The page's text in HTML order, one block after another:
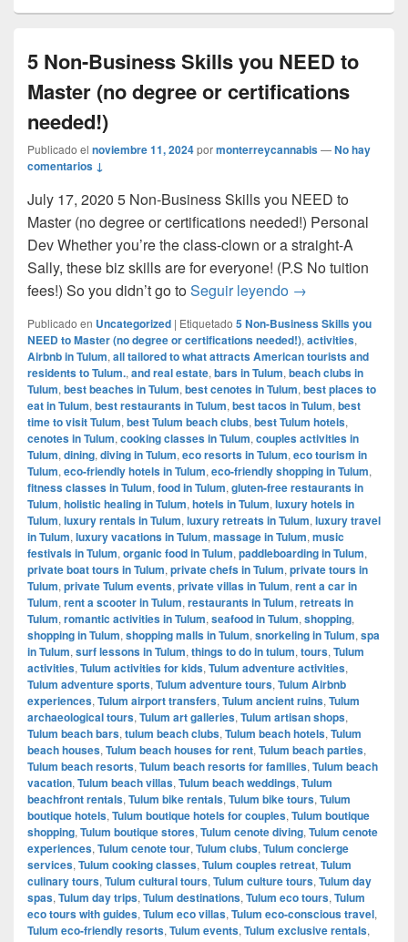
5 Non-Business Skills you NEED to
Master (no degree or certifications
needed!)
Publicado el noviembre 11, 2024pormonterreycannabis—No hay
comentarios ↓
July 17, 2020 5 Non-Business Skills you NEED to
Master (no degree or certifications needed!) Personal
Dev Whether you’re the class-clown or a straight-A
Sally, these biz skills are for everyone! (P.S No tuition
fees!) So you didn’t go toSeguir leyendo 5 Non-Business
→
Publicado en Uncategorized | Etiquetado 5 Non-Business Skills you
NEED to Master (no degree or certifications needed!), activities,
Airbnb in Tulum, all tailored to what attracts American tourists and
residents to Tulum., and real estate, bars in Tulum, beach clubs in
Tulum, best beaches in Tulum, best cenotes in Tulum, best places to
eat in Tulum, best restaurants in Tulum, best tacos in Tulum, best
time to visit Tulum, best Tulum beach clubs, best Tulum hotels,
cenotes in Tulum, cooking classes in Tulum, couples activities in
Tulum, dining, diving in Tulum, eco resorts in Tulum, eco tourism in
Tulum, eco-friendly hotels in Tulum, eco-friendly shopping in Tulum,
fitness classes in Tulum, food in Tulum, gluten-free restaurants in
Tulum, holistic healing in Tulum, hotels in Tulum, luxury hotels in
Tulum, luxury rentals in Tulum, luxury retreats in Tulum, luxury travel
in Tulum, luxury vacations in Tulum, massage in Tulum, music
festivals in Tulum, organic food in Tulum, paddleboarding in Tulum,
private boat tours in Tulum, private chefs in Tulum, private tours in
Tulum, private Tulum events, private villas in Tulum, rent a car in
Tulum, rent a scooter in Tulum, restaurants in Tulum, retreats in
Tulum, romantic activities in Tulum, seafood in Tulum, shopping,
shopping in Tulum, shopping malls in Tulum, snorkeling in Tulum, spa
in Tulum, surf lessons in Tulum, things to do in tulum, tours, Tulum
activities, Tulum activities for kids, Tulum adventure activities,
Tulum adventure sports, Tulum adventure tours, Tulum Airbnb
experiences, Tulum airport transfers, Tulum ancient ruins, Tulum
archaeological tours, Tulum art galleries, Tulum artisan shops,
Tulum beach bars, tulum beach clubs, Tulum beach hotels, Tulum
beach houses, Tulum beach houses for rent, Tulum beach parties,
Tulum beach resorts, Tulum beach resorts for families, Tulum beach
vacation, Tulum beach villas, Tulum beach weddings, Tulum
beachfront rentals, Tulum bike rentals, Tulum bike tours, Tulum
boutique hotels, Tulum boutique hotels for couples, Tulum boutique
shopping, Tulum boutique stores, Tulum cenote diving, Tulum cenote
experiences, Tulum cenote tour, Tulum clubs, Tulum concierge
services, Tulum cooking classes, Tulum couples retreat, Tulum
culinary tours, Tulum cultural tours, Tulum culture tours, Tulum day
spas, Tulum day trips, Tulum destinations, Tulum eco tours, Tulum
eco tours with guides, Tulum eco villas, Tulum eco-conscious travel,
Tulum eco-friendly resorts, Tulum events, Tulum exclusive rentals,